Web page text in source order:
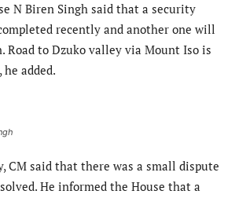
N Biren Singh said that a security
recently and another one will
Road to Dzuko valley via Mount Iso is
added.
CM said that there was a small dispute
He informed the House that a